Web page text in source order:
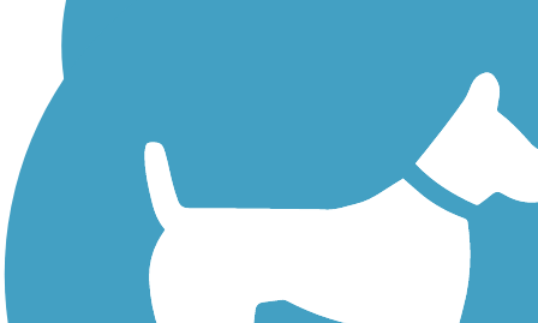
Walking Trails